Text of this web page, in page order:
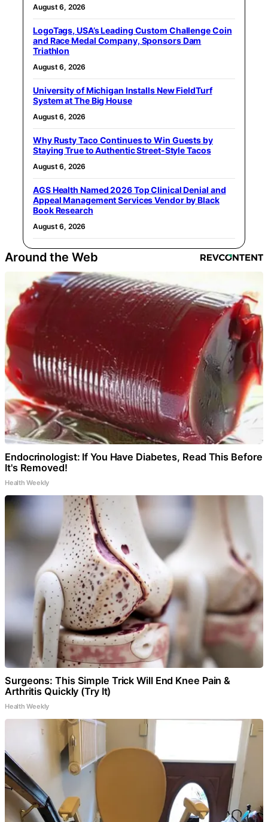
August 6, 2026
LogoTags, USA’s Leading Custom Challenge Coin
and Race Medal Company, Sponsors Dam
Triathlon
August 6, 2026
University of Michigan Installs New FieldTurf
System at The Big House
August 6, 2026
Why Rusty Taco Continues to Win Guests by
Staying True to Authentic Street-Style Tacos
August 6, 2026
AGS Health Named 2026 Top Clinical Denial and
Appeal Management Services Vendor by Black
Book Research
August 6, 2026
Around the Web
Endocrinologist: If You Have Diabetes, Read This Before
It's Removed!
Health Weekly
Surgeons: This Simple Trick Will End Knee Pain &
Arthritis Quickly (Try It)
Health Weekly